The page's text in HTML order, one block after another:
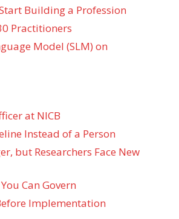
Building a Profession
Practitioners
Model (SLM) on
at NICB
Instead of a Person
but Researchers Face New
Can Govern
Implementation